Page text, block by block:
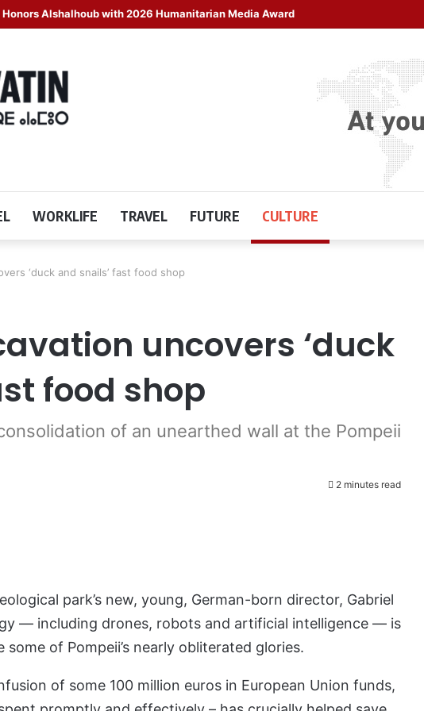
Alshalhoub with 2026 Humanitarian Media Award
WORKLIFE TRAVEL FUTURE CULTURE
‘duck and snails’ fast food shop
uncovers ‘duck
food shop
of an unearthed wall at the Pompeii
2 minutes read
park’s new, young, German-born director, Gabriel
— including drones, robots and artificial intelligence — is
of Pompeii’s nearly obliterated glories.
of some 100 million euros in European Union funds,